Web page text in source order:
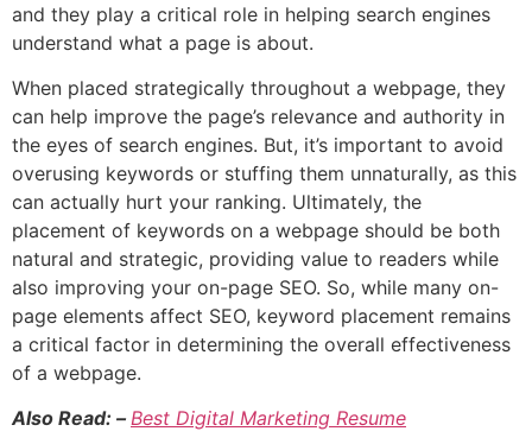
and they play a critical role in helping search engines
understand what a page is about.
When placed strategically throughout a webpage, they
can help improve the page’s relevance and authority in
the eyes of search engines. But, it’s important to avoid
overusing keywords or stuffing them unnaturally, as this
can actually hurt your ranking. Ultimately, the
placement of keywords on a webpage should be both
natural and strategic, providing value to readers while
also improving your on-page SEO. So, while many on-
page elements affect SEO, keyword placement remains
a critical factor in determining the overall effectiveness
of a webpage.
Also Read: – Best Digital Marketing Resume